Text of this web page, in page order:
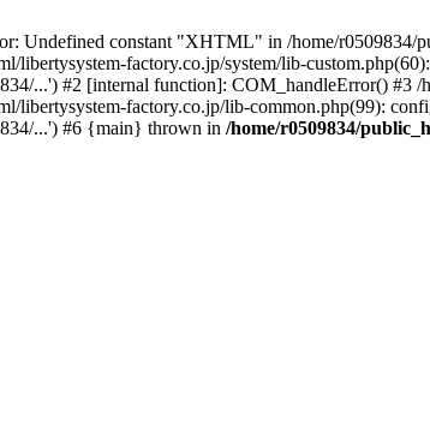
Undefined constant "XHTML" in /home/r0509834/
libertysystem-factory.co.jp/system/lib-
...') #2 [internal function]: COM_handleError() #3
libertysystem-factory.co.jp/lib-common.php(99):
...') #6 {main} thrown in /home/r0509834/